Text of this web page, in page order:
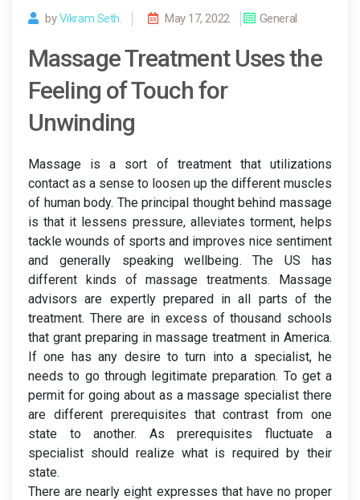
byVikram Seth. May 17, 2022 General
Massage Treatment Uses the
Feeling of Touch for
Unwinding
Massage is a sort of treatment that utilizations
contact as a sense to loosen up the different muscles
of human body. The principal thought behind massage
is that it lessens pressure, alleviates torment, helps
tackle wounds of sports and improves nice sentiment
and generally speaking wellbeing. The US has
different kinds of massage treatments. Massage
advisors are expertly prepared in all parts of the
treatment. There are in excess of thousand schools
that grant preparing in massage treatment in America.
If one has any desire to turn into a specialist, he
needs to go through legitimate preparation. To get a
permit for going about as a massage specialist there
are different prerequisites that contrast from one
state to another. As prerequisites fluctuate a
specialist should realize what is required by their
state.
There are nearly eight expresses that have no proper